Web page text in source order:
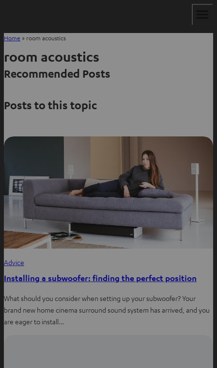
Home » room acoustics
room acoustics
Recommended Posts
Posts to this topic
Advice
Installing a subwoofer: finding the perfect position
What should you consider when setting up your subwoofer? Your
brand new home cinema surround sound system has arrived, and you
are eager to install…